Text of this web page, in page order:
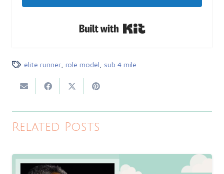
elite runner, role model sub 4 mile
Related Posts